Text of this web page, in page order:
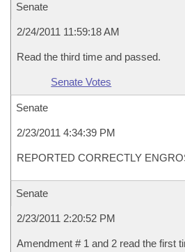
Senate
2/24/2011 11:59:18 AM
Read the third time and passed.
Senate Votes
Senate
2/23/2011 4:34:39 PM
REPORTED CORRECTLY
Senate
2/23/2011 2:20:52 PM
Amendment # 1 and 2 read the first